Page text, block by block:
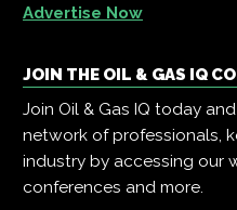
Advertise Now
JOIN THE OIL & GAS IQ
Join Oil & Gas IQ today
network of professionals,
industry by accessing our
conferences and more.